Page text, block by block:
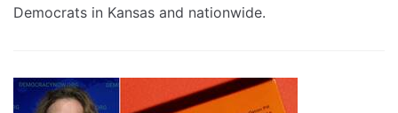
Democrats in Kansas and nationwide.